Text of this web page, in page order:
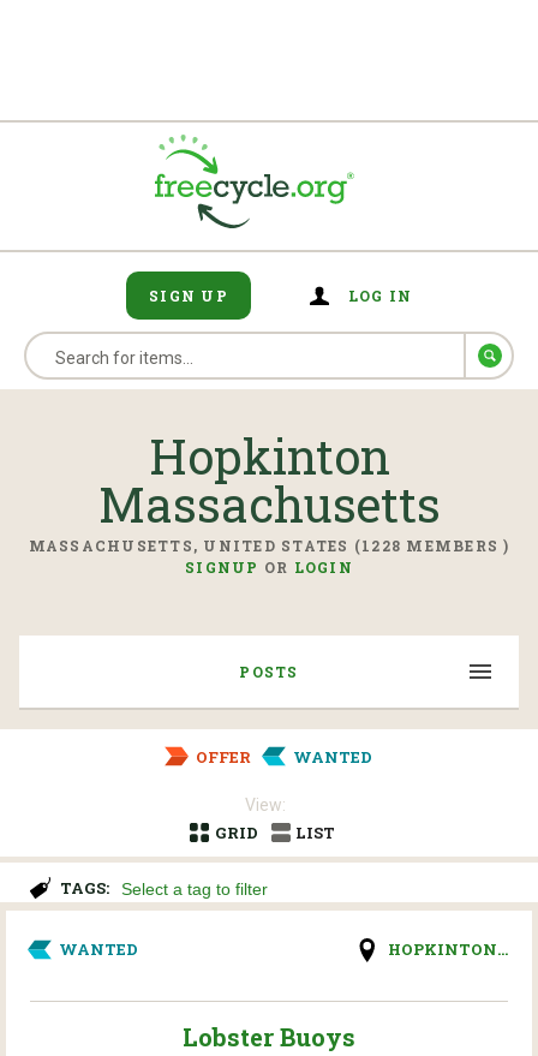
SIGN UP LOG IN
Hopkinton
Massachusetts
MASSACHUSETTS, UNITED STATES (1228 MEMBERS )
SIGNUP OR LOGIN
POSTS
OFFER WANTED
View:
GRID
LIST
TAGS:
WANTED HOPKINTON...
Lobster Buoys